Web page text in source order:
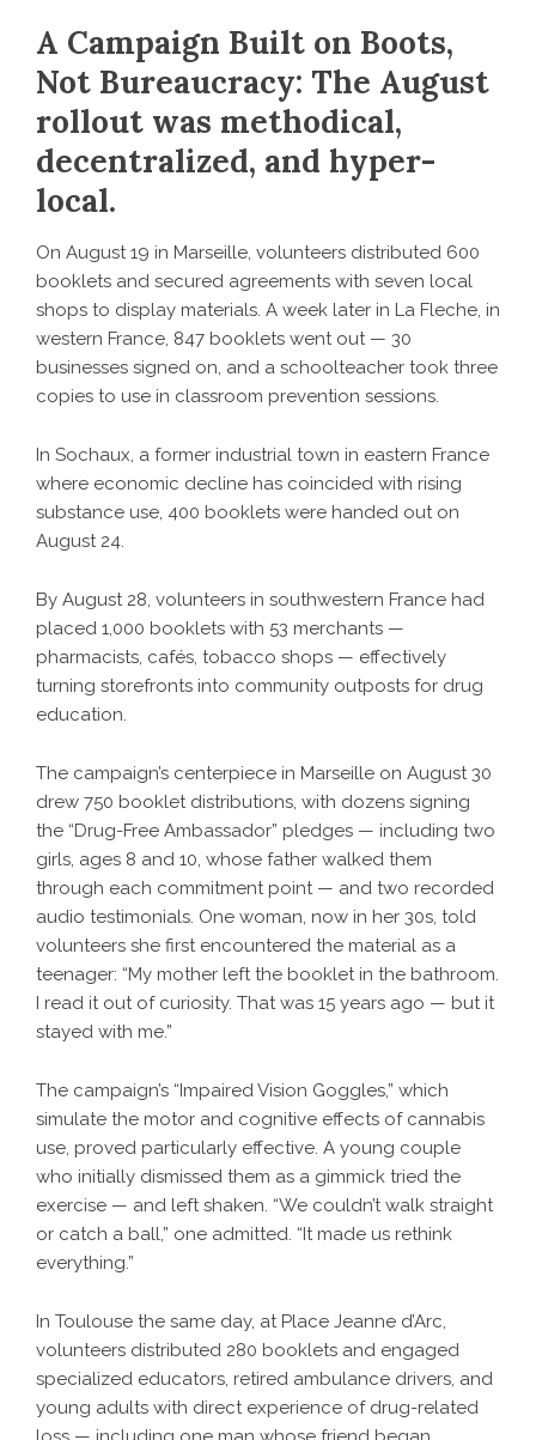
A Campaign Built on Boots,
Not Bureaucracy: The August
rollout was methodical,
decentralized, and hyper-
local.
On August 19 in Marseille, volunteers distributed 600
booklets and secured agreements with seven local
shops to display materials. A week later in La Fleche, in
western France, 847 booklets went out — 30
businesses signed on, and a schoolteacher took three
copies to use in classroom prevention sessions.
In Sochaux, a former industrial town in eastern France
where economic decline has coincided with rising
substance use, 400 booklets were handed out on
August 24.
By August 28, volunteers in southwestern France had
placed 1,000 booklets with 53 merchants —
pharmacists, cafés, tobacco shops — effectively
turning storefronts into community outposts for drug
education.
The campaign’s centerpiece in Marseille on August 30
drew 750 booklet distributions, with dozens signing
the “Drug-Free Ambassador” pledges — including two
girls, ages 8 and 10, whose father walked them
through each commitment point — and two recorded
audio testimonials. One woman, now in her 30s, told
volunteers she first encountered the material as a
teenager: “My mother left the booklet in the bathroom.
I read it out of curiosity. That was 15 years ago — but it
stayed with me.”
The campaign’s “Impaired Vision Goggles,” which
simulate the motor and cognitive effects of cannabis
use, proved particularly effective. A young couple
who initially dismissed them as a gimmick tried the
exercise — and left shaken. “We couldn’t walk straight
or catch a ball,” one admitted. “It made us rethink
everything.”
In Toulouse the same day, at Place Jeanne d’Arc,
volunteers distributed 280 booklets and engaged
specialized educators, retired ambulance drivers, and
young adults with direct experience of drug-related